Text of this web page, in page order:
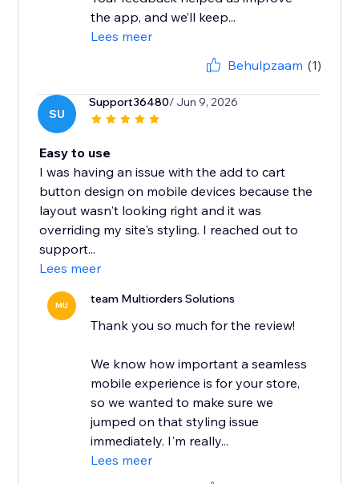
the app, and we’ll keep...
Lees meer
Behulpzaam (1)
SU
Support36480/ Jun 9, 2026
Easy to use
I was having an issue with the add to cart
button design on mobile devices because the
layout wasn't looking right and it was
overriding my site's styling. I reached out to
support...
Lees meer
MU team Multiorders Solutions
Thank you so much for the review!
We know how important a seamless
mobile experience is for your store,
so we wanted to make sure we
jumped on that styling issue
immediately. I'm really...
Lees meer